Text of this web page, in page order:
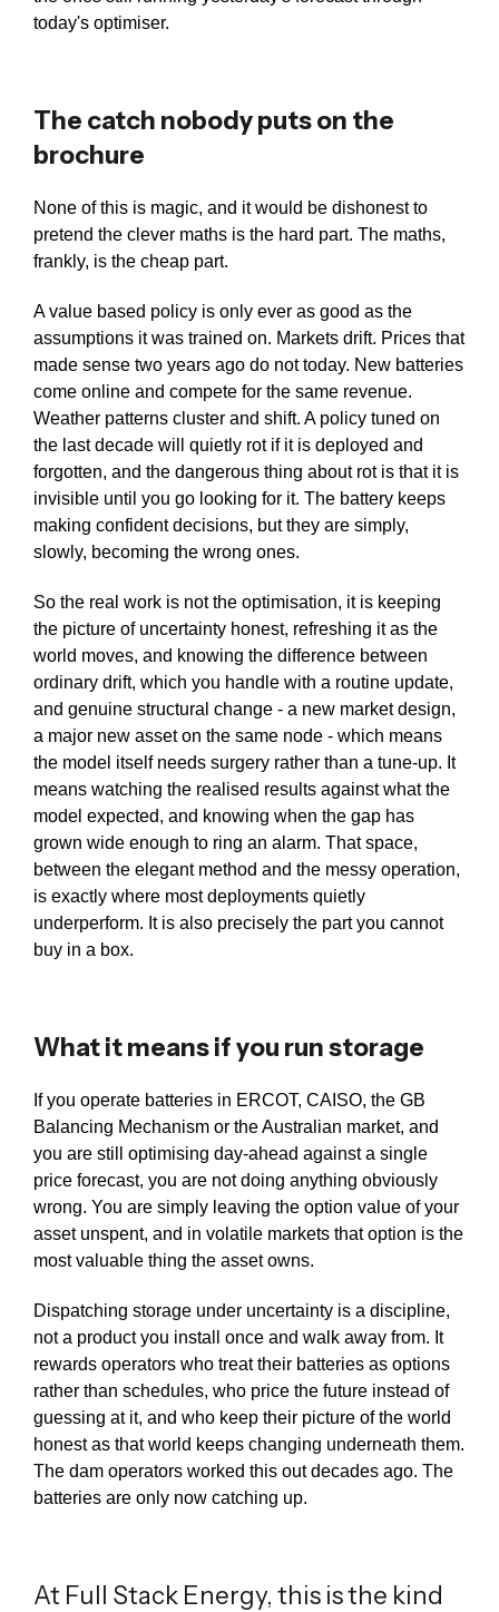
today's optimiser.
The catch nobody puts on the
brochure
None of this is magic, and it would be dishonest to
pretend the clever maths is the hard part. The maths,
frankly, is the cheap part.
A value based policy is only ever as good as the
assumptions it was trained on. Markets drift. Prices that
made sense two years ago do not today. New batteries
come online and compete for the same revenue.
Weather patterns cluster and shift. A policy tuned on
the last decade will quietly rot if it is deployed and
forgotten, and the dangerous thing about rot is that it is
invisible until you go looking for it. The battery keeps
making confident decisions, but they are simply,
slowly, becoming the wrong ones.
So the real work is not the optimisation, it is keeping
the picture of uncertainty honest, refreshing it as the
world moves, and knowing the difference between
ordinary drift, which you handle with a routine update,
and genuine structural change - a new market design,
a major new asset on the same node - which means
the model itself needs surgery rather than a tune-up. It
means watching the realised results against what the
model expected, and knowing when the gap has
grown wide enough to ring an alarm. That space,
between the elegant method and the messy operation,
is exactly where most deployments quietly
underperform. It is also precisely the part you cannot
buy in a box.
What it means if you run storage
If you operate batteries in ERCOT, CAISO, the GB
Balancing Mechanism or the Australian market, and
you are still optimising day-ahead against a single
price forecast, you are not doing anything obviously
wrong. You are simply leaving the option value of your
asset unspent, and in volatile markets that option is the
most valuable thing the asset owns.
Dispatching storage under uncertainty is a discipline,
not a product you install once and walk away from. It
rewards operators who treat their batteries as options
rather than schedules, who price the future instead of
guessing at it, and who keep their picture of the world
honest as that world keeps changing underneath them.
The dam operators worked this out decades ago. The
batteries are only now catching up.
At Full Stack Energy, this is the kind